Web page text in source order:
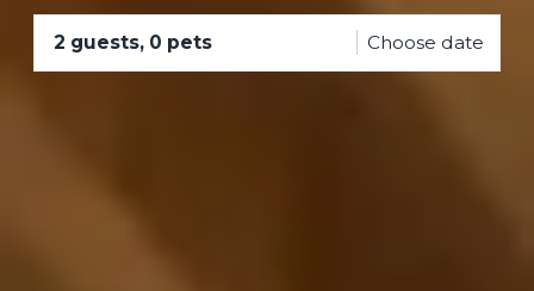
2 guests, 0 pets Choose date